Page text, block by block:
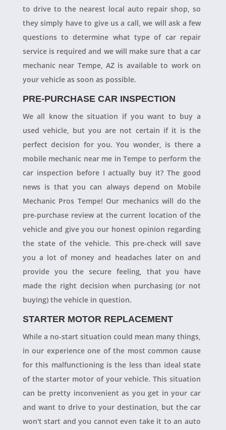
to drive to the nearest local auto repair shop, so
they simply have to give us a call, we will ask a few
questions to determine what type of car repair
service is required and we will make sure that a car
mechanic near Tempe, AZ is available to work on
your vehicle as soon as possible.
PRE-PURCHASE CAR INSPECTION
We all know the situation if you want to buy a
used vehicle, but you are not certain if it is the
perfect decision for you. You wonder, is there a
mobile mechanic near me in Tempe to perform the
car inspection before I actually buy it? The good
news is that you can always depend on Mobile
Mechanic Pros Tempe! Our mechanics will do the
pre-purchase review at the current location of the
vehicle and give you our honest opinion regarding
the state of the vehicle. This pre-check will save
you a lot of money and headaches later on and
provide you the secure feeling, that you have
made the right decision when purchasing (or not
buying) the vehicle in question.
STARTER MOTOR REPLACEMENT
While a no-start situation could mean many things,
in our experience one of the most common cause
for this malfunctioning is the less than ideal state
of the starter motor of your vehicle. This situation
can be pretty inconvenient as you get in your car
and want to drive to your destination, but the car
won't start and you cannot even take it to an auto